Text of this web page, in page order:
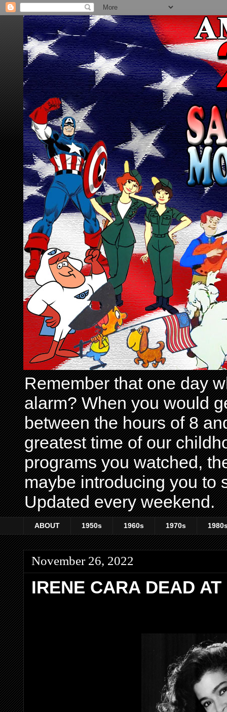
Remember that one day
alarm? When you would
between the hours of 8
greatest time of our
programs you watched,
maybe introducing you to
Updated every weekend.
ABOUT 1950s 1960s 1970s
November 26, 2022
IRENE CARA DEAD AT